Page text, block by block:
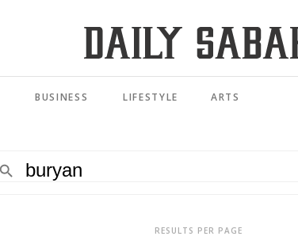
BUSINESS LIFESTYLE ARTS
RESULTS PER PAGE